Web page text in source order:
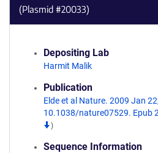
(Plasmid #20033)
Depositing Lab
Harmit Malik
Publication
Elde et al Nature. 2009 Jan
10.1038/nature07529. Epub
)
Sequence Information